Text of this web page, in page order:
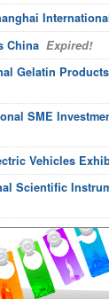
China Expired!
Gelatin
SME
Vehicles
Scientific